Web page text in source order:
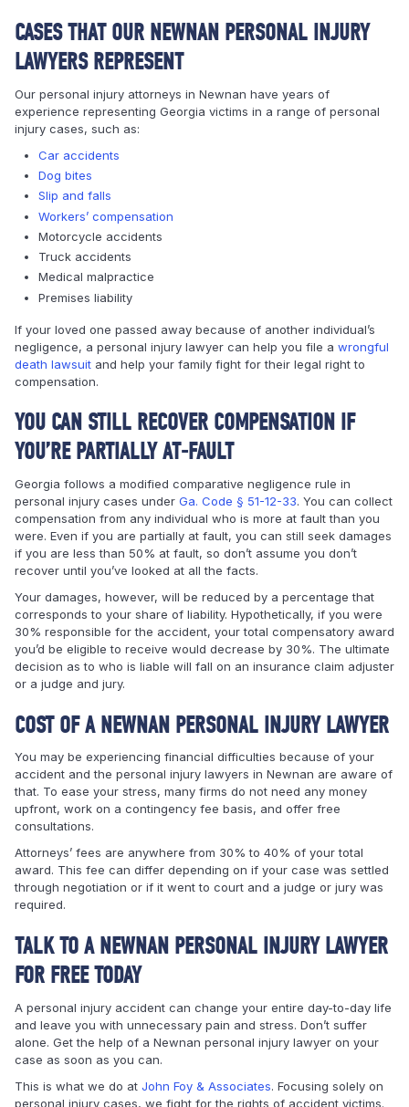
CASES THAT OUR NEWNAN PERSONAL INJURY
LAWYERS REPRESENT
Our personal injury attorneys in Newnan have years of
experience representing Georgia victims in a range of personal
injury cases, such as:
Car accidents
Dog bites
Slip and falls
Workers’ compensation
Motorcycle accidents
Truck accidents
Medical malpractice
Premises liability
If your loved one passed away because of another individual’s
negligence, a personal injury lawyer can help you file a wrongful
death lawsuit and help your family fight for their legal right to
compensation.
YOU CAN STILL RECOVER COMPENSATION IF
YOU’RE PARTIALLY AT-FAULT
Georgia follows a modified comparative negligence rule in
personal injury cases under Ga. Code § 51-12-33. You can collect
compensation from any individual who is more at fault than you
were. Even if you are partially at fault, you can still seek damages
if you are less than 50% at fault, so don’t assume you don’t
recover until you’ve looked at all the facts.
Your damages, however, will be reduced by a percentage that
corresponds to your share of liability. Hypothetically, if you were
30% responsible for the accident, your total compensatory award
you’d be eligible to receive would decrease by 30%. The ultimate
decision as to who is liable will fall on an insurance claim adjuster
or a judge and jury.
COST OF A NEWNAN PERSONAL INJURY LAWYER
You may be experiencing financial difficulties because of your
accident and the personal injury lawyers in Newnan are aware of
that. To ease your stress, many firms do not need any money
upfront, work on a contingency fee basis, and offer free
consultations.
Attorneys’ fees are anywhere from 30% to 40% of your total
award. This fee can differ depending on if your case was settled
through negotiation or if it went to court and a judge or jury was
required.
TALK TO A NEWNAN PERSONAL INJURY LAWYER
FOR FREE TODAY
A personal injury accident can change your entire day-to-day life
and leave you with unnecessary pain and stress. Don’t suffer
alone. Get the help of a Newnan personal injury lawyer on your
case as soon as you can.
This is what we do at John Foy & Associates. Focusing solely on
personal injury cases, we fight for the rights of accident victims.